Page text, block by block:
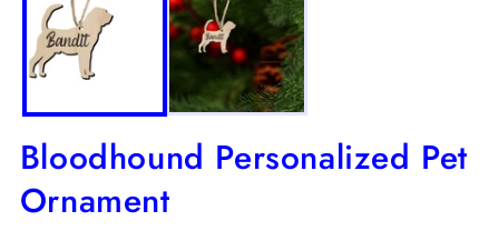
modal
Bloodhound Personalized Pet
Ornament